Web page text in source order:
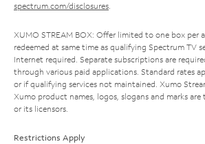
spectrum.com/disclosures.
XUMO STREAM BOX: Offer limited to one box per
redeemed at same time as qualifying Spectrum TV
Internet required. Separate subscriptions are
through various paid applications. Standard rates
or if qualifying services not maintained. Xumo
Xumo product names, logos, slogans and marks
or its licensors.
Restrictions Apply